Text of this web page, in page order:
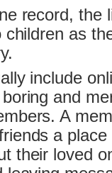
record, the
as
include
and
A
a
their loved